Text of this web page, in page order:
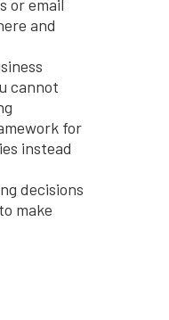
or email
and
cannot
for
instead
decisions
make